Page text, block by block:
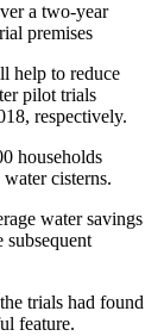
a two-year
premises
help to reduce
pilot trials
respectively.
households
cisterns.
water savings
subsequent
trials had found
feature.